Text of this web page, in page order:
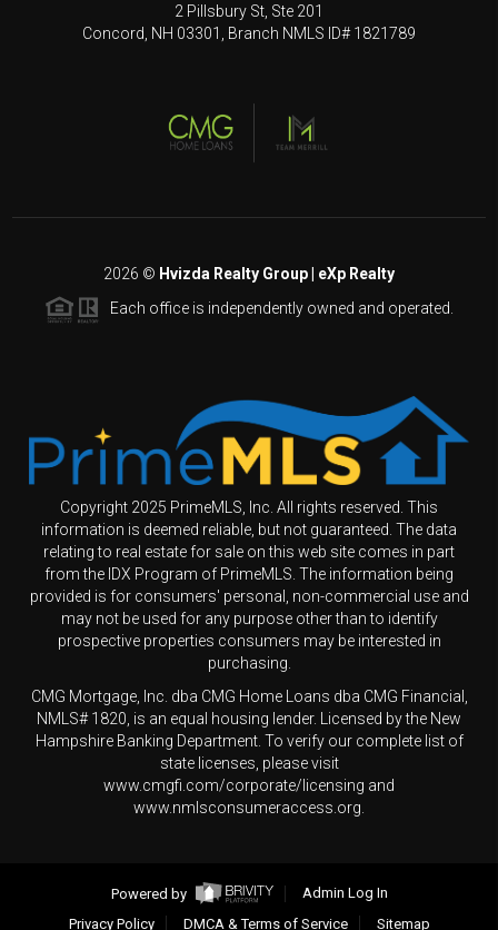
2 Pillsbury St, Ste 201
Concord, NH 03301, Branch NMLS ID# 1821789
2026 © Hvizda Realty Group | eXp Realty
Each office is independently owned and operated.
Copyright 2025 PrimeMLS, Inc. All rights reserved. This
information is deemed reliable, but not guaranteed. The data
relating to real estate for sale on this web site comes in part
from the IDX Program of PrimeMLS. The information being
provided is for consumers' personal, non-commercial use and
may not be used for any purpose other than to identify
prospective properties consumers may be interested in
purchasing.
CMG Mortgage, Inc. dba CMG Home Loans dba CMG Financial,
NMLS# 1820, is an equal housing lender. Licensed by the New
Hampshire Banking Department. To verify our complete list of
state licenses, please visit
www.cmgfi.com/corporate/licensing and
www.nmlsconsumeraccess.org.
Powered by
Admin Log In
Privacy Policy
DMCA & Terms of Service Sitemap